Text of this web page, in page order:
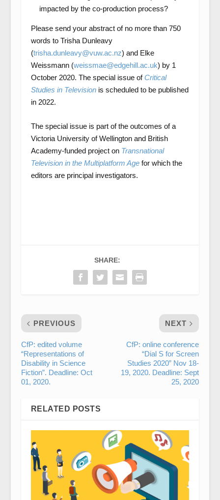
impacted by the co-production process?
Please send your abstract of no more than 750
words to Trisha Dunleavy
(trisha.dunleavy@vuw.ac.nz) and Elke
Weissmann (weissmae@edgehill.ac.uk) by 1
October 2020. The special issue ofCritical
Studies in Televisionis scheduled to be published
in 2022.
The special issue is part of the outcomes of a
Victoria University of Wellington and British
Academy-funded project on Transnational
Television in the Multiplatform Agefor which the
editors are principal investigators.
SHARE:
PREVIOUS
CfP: edited volume
“Representations of
Disability in Science
Fiction”. Deadline: Oct
01, 2020.
NEXT
CfP: online conference
“Dial S for Screen
Studies 2020” Nov 18-
19, 2020. Deadline: Sept
25, 2020
RELATED POSTS